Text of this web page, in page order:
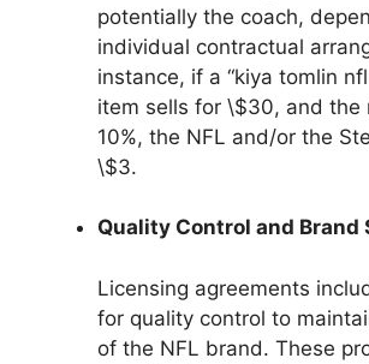
potentially the coach,
individual contractual
instance, if a “kiya tomlin
item sells for \$30, and the
10%, the NFL and/or the
\$3.
Quality Control and Brand
Licensing agreements
for quality control to
of the NFL brand. These